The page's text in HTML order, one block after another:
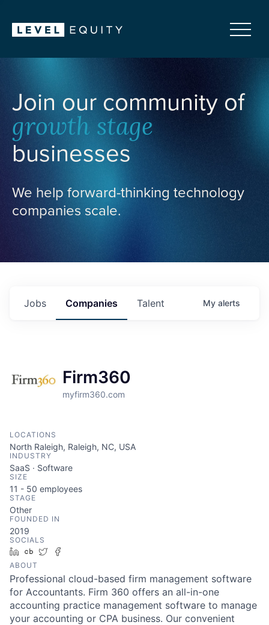
Join our community of
growth stage
businesses
We help forward-thinking technology
companies scale.
Jobs Companies Talent My alerts
Firm360
myfirm360.com
LOCATIONS
North Raleigh, Raleigh, NC, USA
INDUSTRY
SaaS · Software
SIZE
11 - 50 employees
STAGE
Other
FOUNDED IN
2019
SOCIALS
LinkedIn
Crunchbase
Twitter
ABOUT
Professional cloud-based firm management software
for Accountants. Firm 360 offers an all-in-one
accounting practice management software to manage
your accounting or CPA business. Our convenient